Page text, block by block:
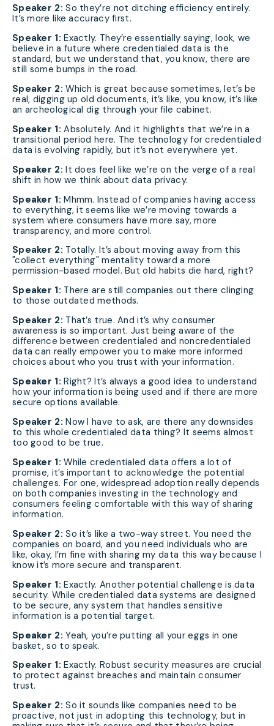
Speaker 2: So they’re not ditching efficiency entirely.
It’s more like accuracy first.
Speaker 1: Exactly. They’re essentially saying, look, we
believe in a future where credentialed data is the
standard, but we understand that, you know, there are
still some bumps in the road.
Speaker 2: Which is great because sometimes, let’s be
real, digging up old documents, it’s like, you know, it’s like
an archeological dig through your file cabinet.
Speaker 1: Absolutely. And it highlights that we’re in a
transitional period here. The technology for credentialed
data is evolving rapidly, but it’s not everywhere yet.
Speaker 2: It does feel like we’re on the verge of a real
shift in how we think about data privacy.
Speaker 1: Mhmm. Instead of companies having access
to everything, it seems like we’re moving towards a
system where consumers have more say, more
transparency, and more control.
Speaker 2: Totally. It’s about moving away from this
"collect everything" mentality toward a more
permission-based model. But old habits die hard, right?
Speaker 1: There are still companies out there clinging
to those outdated methods.
Speaker 2: That’s true. And it’s why consumer
awareness is so important. Just being aware of the
difference between credentialed and noncredentialed
data can really empower you to make more informed
choices about who you trust with your information.
Speaker 1: Right? It’s always a good idea to understand
how your information is being used and if there are more
secure options available.
Speaker 2: Now I have to ask, are there any downsides
to this whole credentialed data thing? It seems almost
too good to be true.
Speaker 1: While credentialed data offers a lot of
promise, it’s important to acknowledge the potential
challenges. For one, widespread adoption really depends
on both companies investing in the technology and
consumers feeling comfortable with this way of sharing
information.
Speaker 2: So it’s like a two-way street. You need the
companies on board, and you need individuals who are
like, okay, I’m fine with sharing my data this way because I
know it’s more secure and transparent.
Speaker 1: Exactly. Another potential challenge is data
security. While credentialed data systems are designed
to be secure, any system that handles sensitive
information is a potential target.
Speaker 2: Yeah, you’re putting all your eggs in one
basket, so to speak.
Speaker 1: Exactly. Robust security measures are crucial
to protect against breaches and maintain consumer
trust.
Speaker 2: So it sounds like companies need to be
proactive, not just in adopting this technology, but in